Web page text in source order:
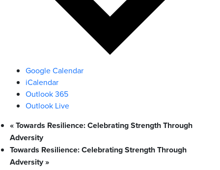
Google Calendar
iCalendar
Outlook 365
Outlook Live
«Towards Resilience: Celebrating Strength Through
Adversity
Towards Resilience: Celebrating Strength Through
Adversity»